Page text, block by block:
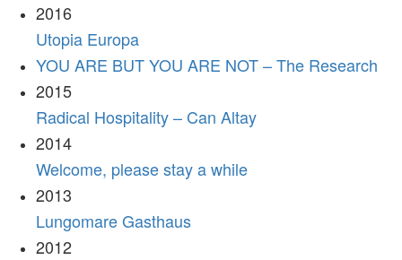
2016
Utopia Europa
YOU ARE BUT YOU ARE NOT – The Research
2015
Radical Hospitality – Can Altay
2014
Welcome, please stay a while
2013
Lungomare Gasthaus
2012